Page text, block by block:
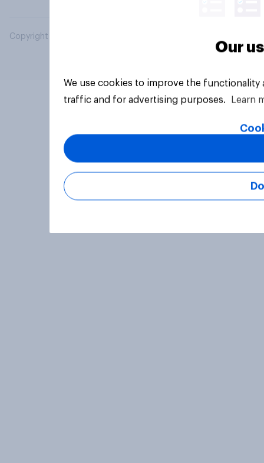
Copyright © 2026 YouGov PLC. All Rights Reserved.
Our
We use cookies to improve the
traffic and for advertising purposes.
Learn